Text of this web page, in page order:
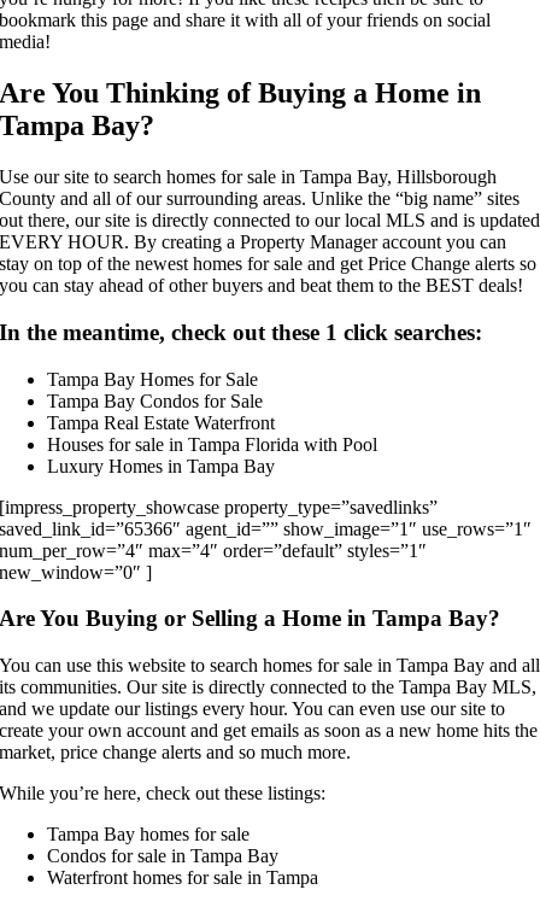
bookmark this page and share it with all of your friends on social
media!
Are You Thinking of Buying a Home in
Tampa Bay?
Use our site to search homes for sale inTampa Bay,Hillsborough
County and all of our surrounding areas. Unlike the “big name” sites
out there, our site is directly connected to our local MLS and is updated
EVERY HOUR. By creating a Property Manager account you can
stay on top of the newest homes for sale and get Price Change alerts so
you can stay ahead of other buyers and beat them to the BEST deals!
In the meantime, check out these 1 click searches:
Tampa Bay Homes for Sale
Tampa Bay Condos for Sale
Tampa Real Estate Waterfront
Houses for sale in Tampa Florida with Pool
Luxury Homes in Tampa Bay
[impress_property_showcase property_type=”savedlinks”
saved_link_id=”65366″ agent_id=”” show_image=”1″ use_rows=”1″
num_per_row=”4″ max=”4″ order=”default” styles=”1″
new_window=”0″ ]
Are You Buying or Selling a Home in Tampa Bay?
You can use this website to search homes for sale in Tampa Bay and all
its communities. Our site is directly connected to the Tampa Bay MLS,
and we update our listings every hour. You can even use our site to
create your own account and get emails as soon as a new home hits the
market, price change alerts and so much more.
While you’re here, check out these listings:
Tampa Bay homes for sale
Condos for sale in Tampa Bay
Waterfront homes for sale in Tampa